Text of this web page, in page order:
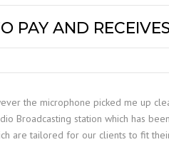
PAY AND
the microphone picked me up
Broadcasting station which has
are tailored for our clients to fit